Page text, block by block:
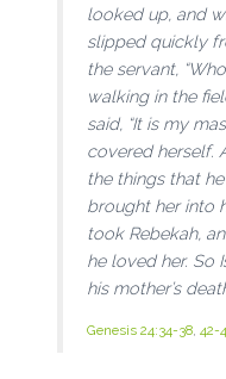
looked up, and
slipped quickly
the servant,
walking in the
said, “It is my
covered herself.
the things that
brought her into
took Rebekah,
he loved her. So
his mother’s
Genesis 24:34-38,42-